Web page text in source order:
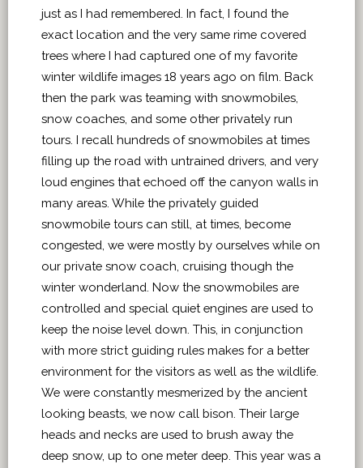
just as I had remembered. In fact, I found the
exact location and the very same rime covered
trees where I had captured one of my favorite
winter wildlife images 18 years ago on film. Back
then the park was teaming with snowmobiles,
snow coaches, and some other privately run
tours. I recall hundreds of snowmobiles at times
filling up the road with untrained drivers, and very
loud engines that echoed off the canyon walls in
many areas. While the privately guided
snowmobile tours can still, at times, become
congested, we were mostly by ourselves while on
our private snow coach, cruising though the
winter wonderland. Now the snowmobiles are
controlled and special quiet engines are used to
keep the noise level down. This, in conjunction
with more strict guiding rules makes for a better
environment for the visitors as well as the wildlife.
We were constantly mesmerized by the ancient
looking beasts, we now call bison. Their large
heads and necks are used to brush away the
deep snow, up to one meter deep. This year was a